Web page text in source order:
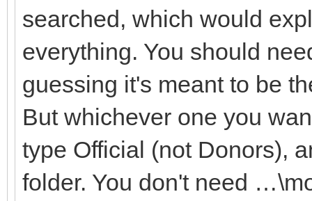
searched, which would
everything. You should
guessing it's meant to be
But whichever one you
type Official (not Donors),
folder. You don't need